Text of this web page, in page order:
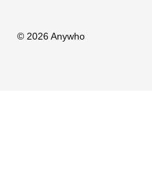
© 2026 Anywho